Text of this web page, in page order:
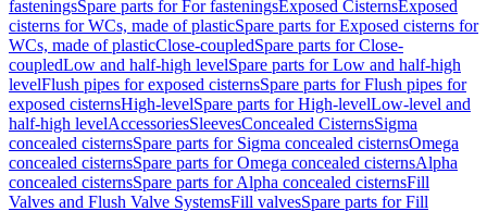
fasteningsSpare parts for For fasteningsExposed CisternsExposed
cisterns for WCs, made of plasticSpare parts for Exposed cisterns for
WCs, made of plasticClose-coupledSpare parts for Close-
coupledLow and half-high levelSpare parts for Low and half-high
levelFlush pipes for exposed cisternsSpare parts for Flush pipes for
exposed cisternsHigh-levelSpare parts for High-levelLow-level and
half-high levelAccessoriesSleevesConcealed CisternsSigma
concealed cisternsSpare parts for Sigma concealed cisternsOmega
concealed cisternsSpare parts for Omega concealed cisternsAlpha
concealed cisternsSpare parts for Alpha concealed cisternsFill
Valves and Flush Valve SystemsFill valvesSpare parts for Fill